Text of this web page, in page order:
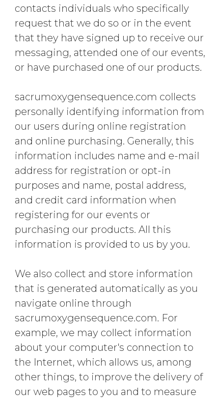
contacts individuals who specifically
request that we do so or in the event
that they have signed up to receive our
messaging, attended one of our events,
or have purchased one of our products.
sacrumoxygensequence.com collects
personally identifying information from
our users during online registration
and online purchasing. Generally, this
information includes name and e-mail
address for registration or opt-in
purposes and name, postal address,
and credit card information when
registering for our events or
purchasing our products. All this
information is provided to us by you.
We also collect and store information
that is generated automatically as you
navigate online through
sacrumoxygensequence.com. For
example, we may collect information
about your computer's connection to
the Internet, which allows us, among
other things, to improve the delivery of
our web pages to you and to measure